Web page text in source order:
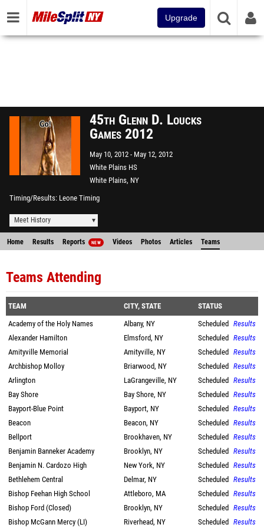
Upgrade
45th Glenn D. Loucks
Games 2012
May 10, 2012
May 12, 2012
White Plains HS
White Plains, NY
Timing/Results Leone Timing
Meet History
Home Results Reports NEW Videos Photos Articles Teams
Teams Attending
TEAM CITY, STATE
STATUS
Academy of the Holy Names
Albany, NY Scheduled Results
Alexander Hamilton
Elmsford, NY Scheduled Results
Amityville Memorial
Amityville, NY Scheduled Results
Archbishop Molloy
Briarwood, NY Scheduled Results
Arlington
LaGrangeville, NY Scheduled Results
Bay Shore
Bay Shore, NY Scheduled Results
Bayport-Blue Point
Bayport, NY Scheduled Results
Beacon
Beacon, NY Scheduled Results
Bellport
Brookhaven, NY Scheduled Results
Benjamin Banneker Academy
Brooklyn, NY Scheduled Results
Benjamin N. Cardozo High
New York, NY Scheduled Results
Bethlehem Central
Delmar, NY Scheduled Results
Bishop Feehan High School
Attleboro, MA Scheduled Results
Bishop Ford (Closed)
Brooklyn, NY Scheduled Results
Bishop McGann Mercy (LI)
Riverhead, NY Scheduled Results